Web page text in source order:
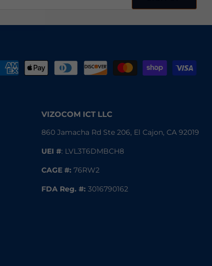
VIZOCOM ICT LLC
860 Jamacha Rd Ste 206, El Cajon, CA 92019
UEI #: LVL3T6DMBCH8
CAGE #: 76RW2
FDA Reg. #: 3016790162